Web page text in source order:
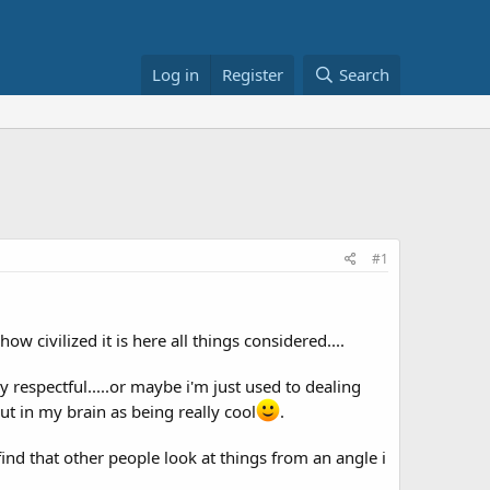
Log in Register Search
#1
civilized it is here all things considered....
respectful.....or maybe i'm just used to dealing
in my brain as being really cool
.
that other people look at things from an angle i